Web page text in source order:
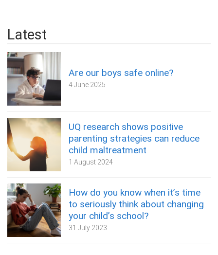
Latest
Are our boys safe online?
4 June 2025
UQ research shows positive
parenting strategies can reduce
child maltreatment
1 August 2024
How do you know when it’s time
to seriously think about changing
your child’s school?
31 July 2023